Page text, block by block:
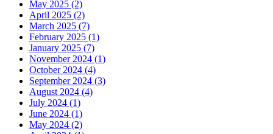
May 2025 (2)
April 2025 (2)
March 2025 (7)
February 2025 (1)
January 2025 (7)
November 2024 (1)
October 2024 (4)
September 2024 (3)
August 2024 (4)
July 2024 (1)
June 2024 (1)
May 2024 (2)